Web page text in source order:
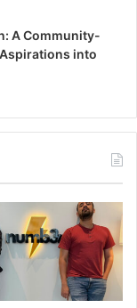
A Community-
into